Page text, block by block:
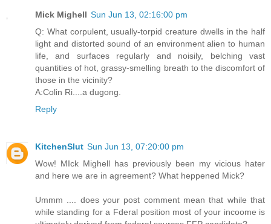
Mick Mighell Sun Jun 13, 02:16:00 pm
Q: What corpulent, usually-torpid creature dwells in the half
light and distorted sound of an environment alien to human
life, and surfaces regularly and noisily, belching vast
quantities of hot, grassy-smelling breath to the discomfort of
those in the vicinity?
A:Colin Ri....a dugong.
Reply
KitchenSlut Sun Jun 13, 07:20:00 pm
Wow! MIck Mighell has previously been my vicious hater
and here we are in agreement? What heppened Mick?
Ummm .... does your post comment mean that while that
while standing for a Fderal position most of your incoome is